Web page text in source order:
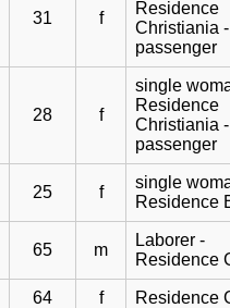
31 f
Residence
Christiania
passenger
28 f
single
Residence
Christiania
passenger
25 f
single
Residence
65 m
Laborer -
Residence
64 f Residence